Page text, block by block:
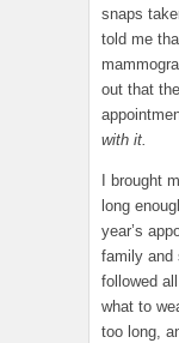
snaps
told me
out that
with it.
I brought
long
year’s
family and
followed
what to
too long,